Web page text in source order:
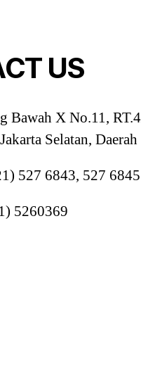
US
Bawah X No.11,
Selatan,
527 6843, 527 6845
5260369